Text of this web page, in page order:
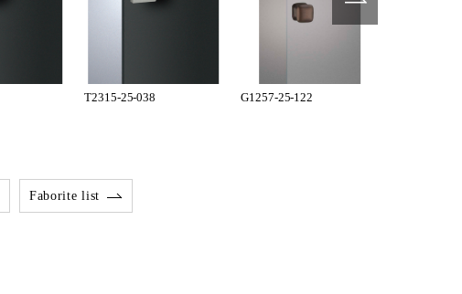
T2315-25-038 G1257-25-122
Faborite list